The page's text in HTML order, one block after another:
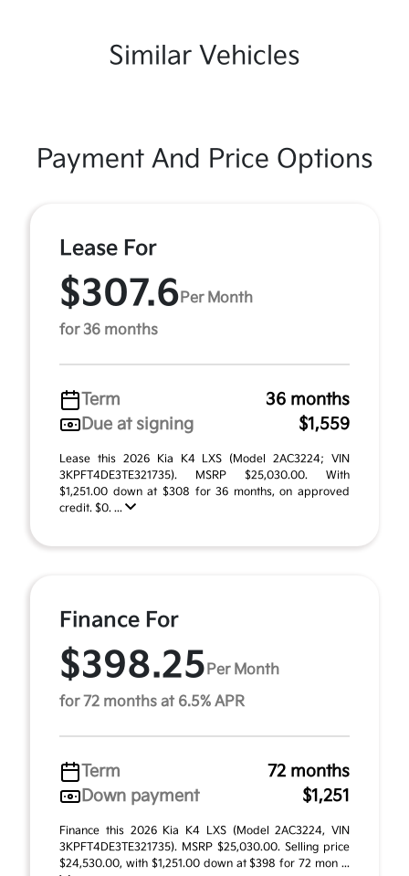
Similar Vehicles
Payment And Price Options
Lease For
$307.6 Per Month
for 36 months
Term
36 months
Due at signing
$1,559
Lease this 2026 Kia K4 LXS (Model 2AC3224; VIN
3KPFT4DE3TE321735). MSRP $25,030.00. With
$1,251.00 down at $308 for 36 months, on approved
credit. $0. ...
Finance For
$398.25 Per Month
for 72 months at 6.5% APR
Term
72 months
Down payment
$1,251
Finance this 2026 Kia K4 LXS (Model 2AC3224, VIN
3KPFT4DE3TE321735). MSRP $25,030.00. Selling price
$24,530.00, with $1,251.00 down at $398 for 72 mon ...